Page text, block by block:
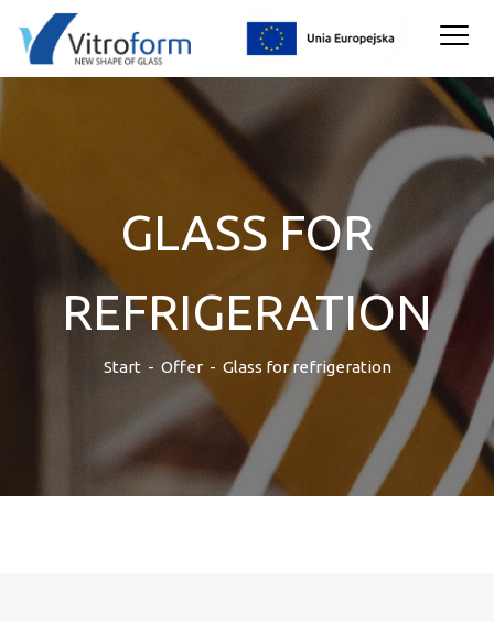
GLASS FOR
REFRIGERATION
Start- Offer- Glass for refrigeration